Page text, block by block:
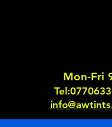
Mon-Fri
Tel: